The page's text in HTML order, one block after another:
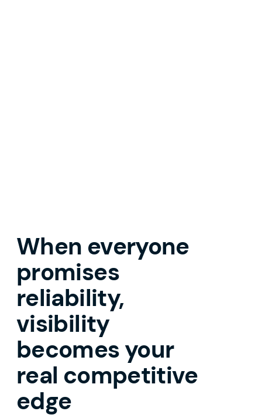
When everyone
promises
reliability,
visibility
becomes your
real competitive
edge